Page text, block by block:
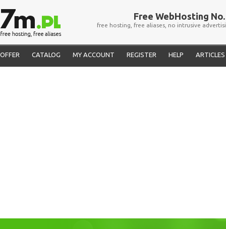
Free WebHosting No.
free hosting, free aliases, no intrusive
OFFER CATALOG MY ACCOUNT REGISTER HELP ARTICLES